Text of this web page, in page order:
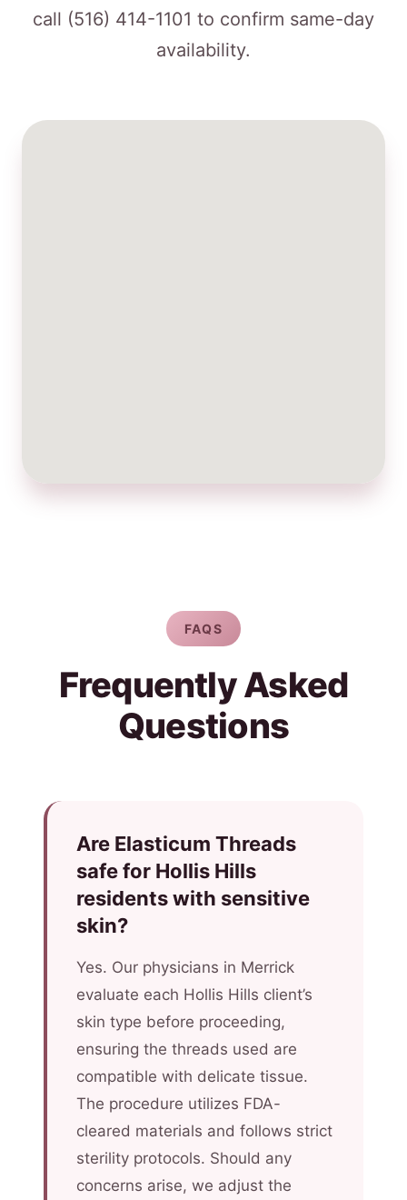
call (516) 414-1101 to confirm same-day
availability.
FAQS
Frequently Asked
Questions
Are Elasticum Threads
safe for Hollis Hills
residents with sensitive
skin?
Yes. Our physicians in Merrick
evaluate each Hollis Hills client’s
skin type before proceeding,
ensuring the threads used are
compatible with delicate tissue.
The procedure utilizes FDA-
cleared materials and follows strict
sterility protocols. Should any
concerns arise, we adjust the